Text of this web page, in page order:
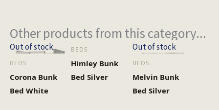
Other products from this category...
Out of stock
BEDS
Corona Bunk
Bed White
BEDS
Himley Bunk
Bed Silver
Out of stock
BEDS
Melvin Bunk
Bed Silver